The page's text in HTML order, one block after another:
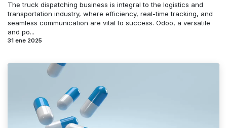
The truck dispatching business is integral to the logistics and
transportation industry, where efficiency, real-time tracking, and
seamless communication are vital to success. Odoo, a versatile
and po...
31 ene 2025